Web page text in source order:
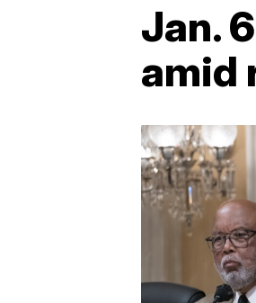
Jan.
amid